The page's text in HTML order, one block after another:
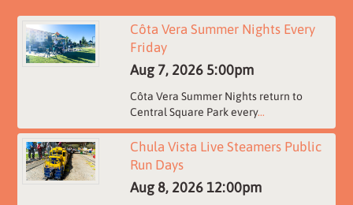
Côta Vera Summer Nights Every
Friday
Aug 7, 2026 5:00pm
Côta Vera Summer Nights return to
Central Square Park every...
Chula Vista Live Steamers Public
Run Days
Aug 8, 2026 12:00pm